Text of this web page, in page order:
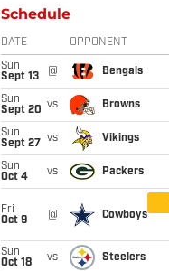
Schedule
DATE OPPONENT
Sun
Sept 13
@ Bengals
Sun
Sept 20 vs Browns
Sun
Sept 27
vs Vikings
Sun
Oct 4
vs Packers
Fri
Oct 9
@ Cowboys
Sun
Oct 18
vs Steelers